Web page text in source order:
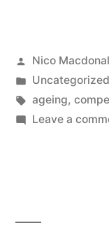
Posted
by
Nico
Posted
in
Uncategorized
Tags:
ageing,
Leave a